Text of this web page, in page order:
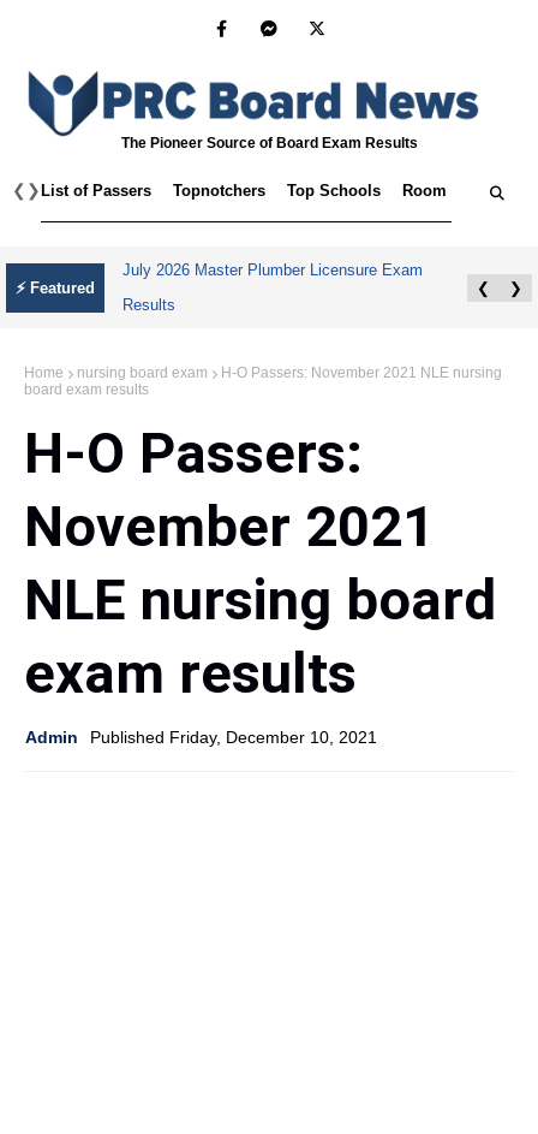
The Pioneer Source of Board Exam Results
❮ ❯ List of Passers Topnotchers Top Schools Room
⚡ Featured
July 2026 Master Plumber Licensure Exam
Results
❮ ❯
Home nursing board exam
H-O Passers: November 2021 NLE nursing
board exam results
H-O Passers:
November 2021
NLE nursing board
exam results
Admin Published Friday, December 10, 2021